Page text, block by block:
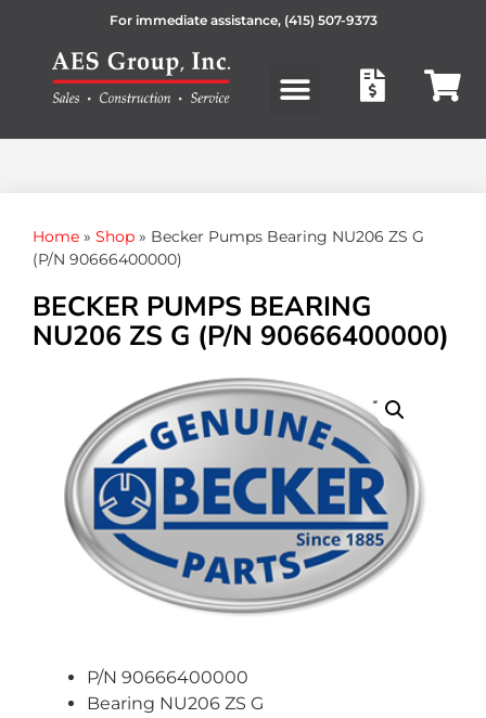
For immediate assistance, (415) 507-9373
Home » Shop » Becker Pumps Bearing NU206 ZS G
(P/N 90666400000)
BECKER PUMPS BEARING
NU206 ZS G (P/N 90666400000)
P/N 90666400000
Bearing NU206 ZS G